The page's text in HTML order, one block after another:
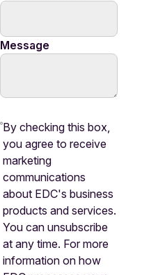
Message
By checking this box,
you agree to receive
marketing
communications
about EDC's business
products and services.
You can unsubscribe
at any time. For more
information on how